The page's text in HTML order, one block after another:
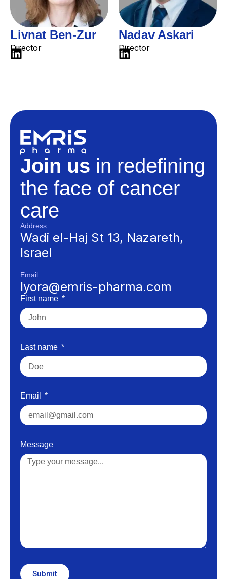
Livnat Ben-Zur
Director
Nadav Askari
Director
Join us in redefining
the face of cancer
care
Address
Wadi el-Haj St 13, Nazareth,
Israel
Email
lyora@emris-pharma.com
First name
Last name
Email
Message
Submit